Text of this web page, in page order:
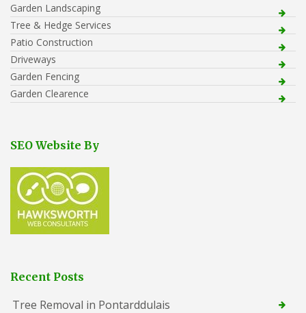
Garden Landscaping
Tree & Hedge Services
Patio Construction
Driveways
Garden Fencing
Garden Clearence
SEO Website By
Recent Posts
Tree Removal in Pontarddulais